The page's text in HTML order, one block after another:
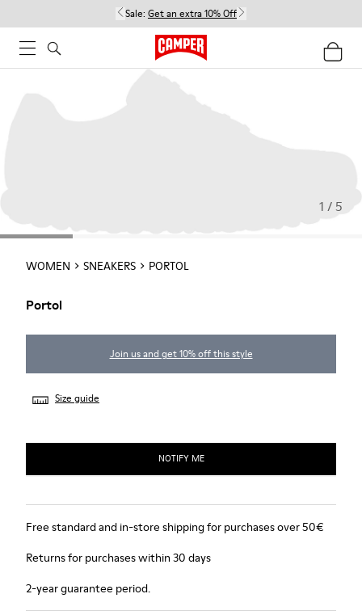
Sale: Get an extra 10% Off
1 / 5
WOMEN SNEAKERS PORTOL
Portol
Join us and get 10% off this style
Size guide
NOTIFY ME
Free standard and in-store shipping for purchases over 50€
Returns for purchases within 30 days
2-year guarantee period.